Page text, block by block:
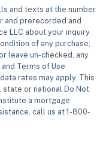
and texts at the number
and prerecorded and
LLC about your inquiry
of any purchase;
leave un-checked, any
Terms of Use
rates may apply. This
state or national Do Not
a mortgage
call us at 1-800-